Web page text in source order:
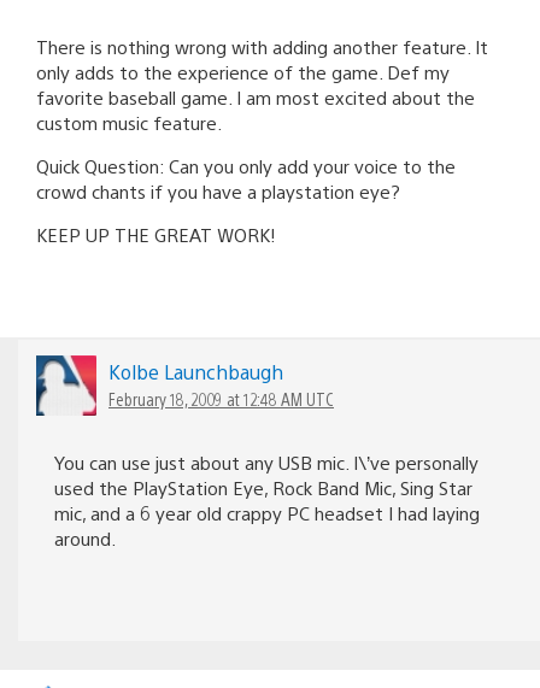
There is nothing wrong with adding another feature. It
only adds to the experience of the game. Def my
favorite baseball game. I am most excited about the
custom music feature.
Quick Question: Can you only add your voice to the
crowd chants if you have a playstation eye?
KEEP UP THE GREAT WORK!
Kolbe Launchbaugh
February 18, 2009 at 12:48 AM UTC
You can use just about any USB mic. I\’ve personally
used the PlayStation Eye, Rock Band Mic, Sing Star
mic, and a 6 year old crappy PC headset I had laying
around.